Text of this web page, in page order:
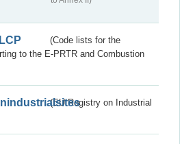
(Code lists for the
to the E-PRTR and Combustion
(EU Registry on Industrial